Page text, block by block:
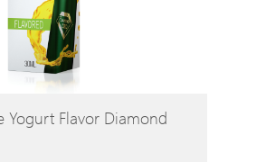
Yogurt Flavor Diamond